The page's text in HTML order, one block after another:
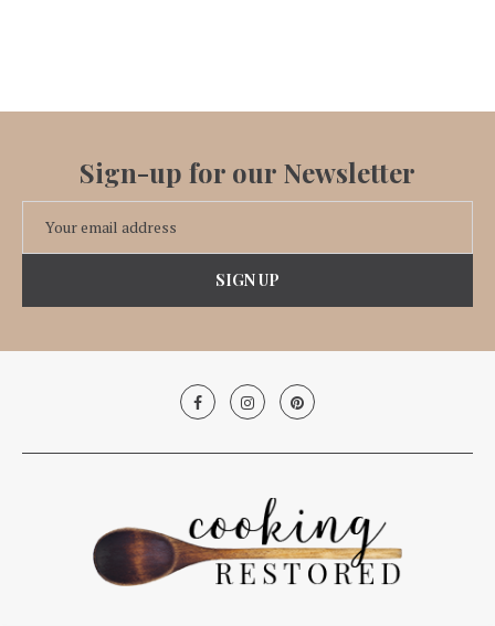
Sign-up for our Newsletter